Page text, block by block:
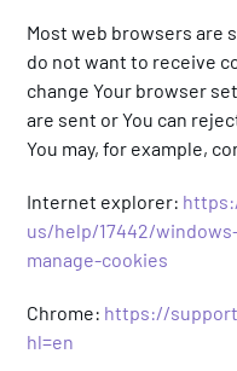
Most web browsers are
do not want to receive
change Your browser
are sent or You can
You may, for example,
Internet explorer:
us/help/17442/
manage-cookies
Chrome: https://
hl=en